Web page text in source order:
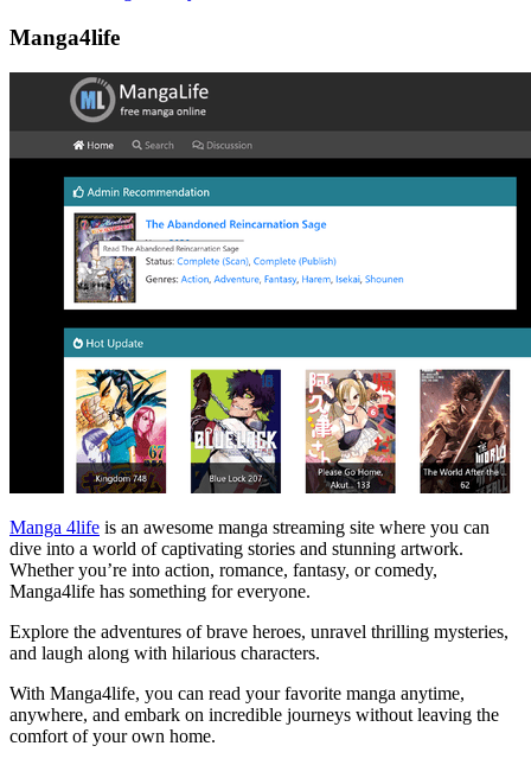
Manga4life
Manga 4life is an awesome manga streaming site where you can
dive into a world of captivating stories and stunning artwork.
Whether you’re into action, romance, fantasy, or comedy,
Manga4life has something for everyone.
Explore the adventures of brave heroes, unravel thrilling mysteries,
and laugh along with hilarious characters.
With Manga4life, you can read your favorite manga anytime,
anywhere, and embark on incredible journeys without leaving the
comfort of your own home.